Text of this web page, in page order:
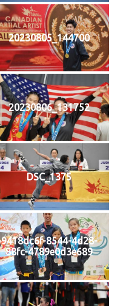
20230805_144700
20230806_131752
DSC_1375
9418dc6f-8544-4d28-
88fc-4789e0d3e689